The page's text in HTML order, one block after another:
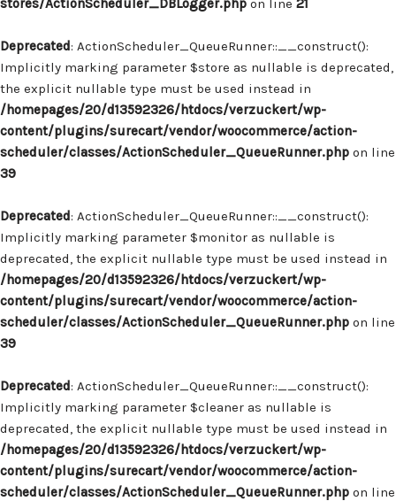
stores/ActionScheduler_DBLogger.php on line 21
Deprecated: ActionScheduler_QueueRunner::__construct():
Implicitly marking parameter $store as nullable is deprecated,
the explicit nullable type must be used instead in
/homepages/20/d13592326/htdocs/verzuckert/wp-
content/plugins/surecart/vendor/woocommerce/action-
scheduler/classes/ActionScheduler_QueueRunner.php on line
39
Deprecated: ActionScheduler_QueueRunner::__construct():
Implicitly marking parameter $monitor as nullable is
deprecated, the explicit nullable type must be used instead in
/homepages/20/d13592326/htdocs/verzuckert/wp-
content/plugins/surecart/vendor/woocommerce/action-
scheduler/classes/ActionScheduler_QueueRunner.php on line
39
Deprecated: ActionScheduler_QueueRunner::__construct():
Implicitly marking parameter $cleaner as nullable is
deprecated, the explicit nullable type must be used instead in
/homepages/20/d13592326/htdocs/verzuckert/wp-
content/plugins/surecart/vendor/woocommerce/action-
scheduler/classes/ActionScheduler_QueueRunner.php on line